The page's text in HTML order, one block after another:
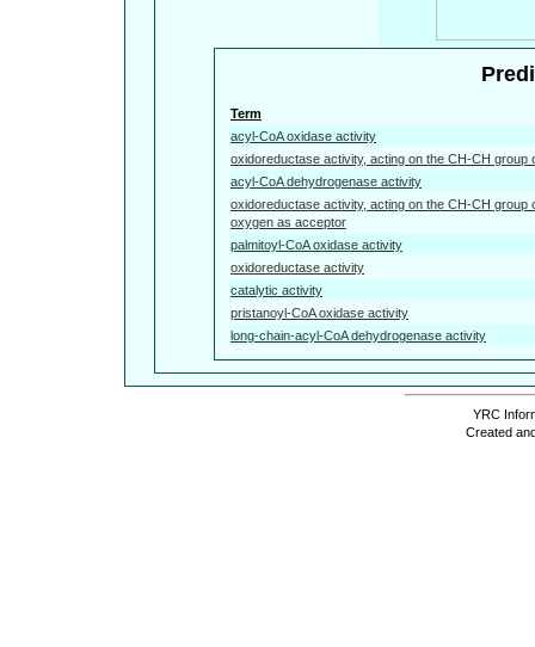
Term
acyl-CoA oxidase activity
oxidoreductase activity, acting on the CH-CH group
acyl-CoA dehydrogenase activity
oxidoreductase activity, acting on the CH-CH group
oxygen as acceptor
palmitoyl-CoA oxidase activity
oxidoreductase activity
catalytic activity
pristanoyl-CoA oxidase activity
long-chain-acyl-CoA dehydrogenase activity
YRC
Created